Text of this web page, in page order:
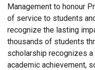
Management to honour
of service to students
recognize the lasting
thousands of students
scholarship recognizes
academic achievement,